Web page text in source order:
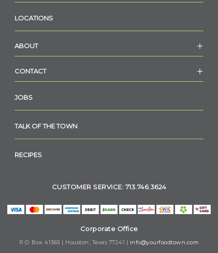
LOCATIONS
ABOUT
CONTACT
JOBS
TALK OF THE TOWN
RECIPES
CUSTOMER SERVICE: 713.746.3624
Corporate Office
P.O. Box 41365 | Houston, Texas 77241 | info@yourfoodtown.com